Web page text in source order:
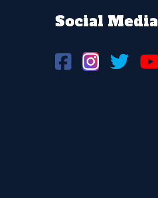
Social Media